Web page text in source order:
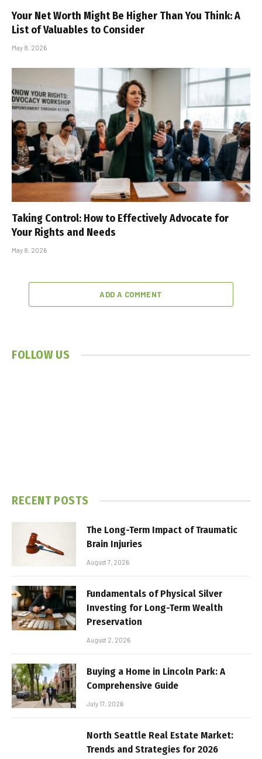
Your Net Worth Might Be Higher Than You Think: A
List of Valuables to Consider
May 8, 2026
Taking Control: How to Effectively Advocate for
Your Rights and Needs
May 8, 2026
ADD A COMMENT
FOLLOW US
RECENT POSTS
The Long-Term Impact of Traumatic
Brain Injuries
August 7, 2026
Fundamentals of Physical Silver
Investing for Long-Term Wealth
Preservation
August 2, 2026
Buying a Home in Lincoln Park: A
Comprehensive Guide
July 17, 2026
North Seattle Real Estate Market:
Trends and Strategies for 2026